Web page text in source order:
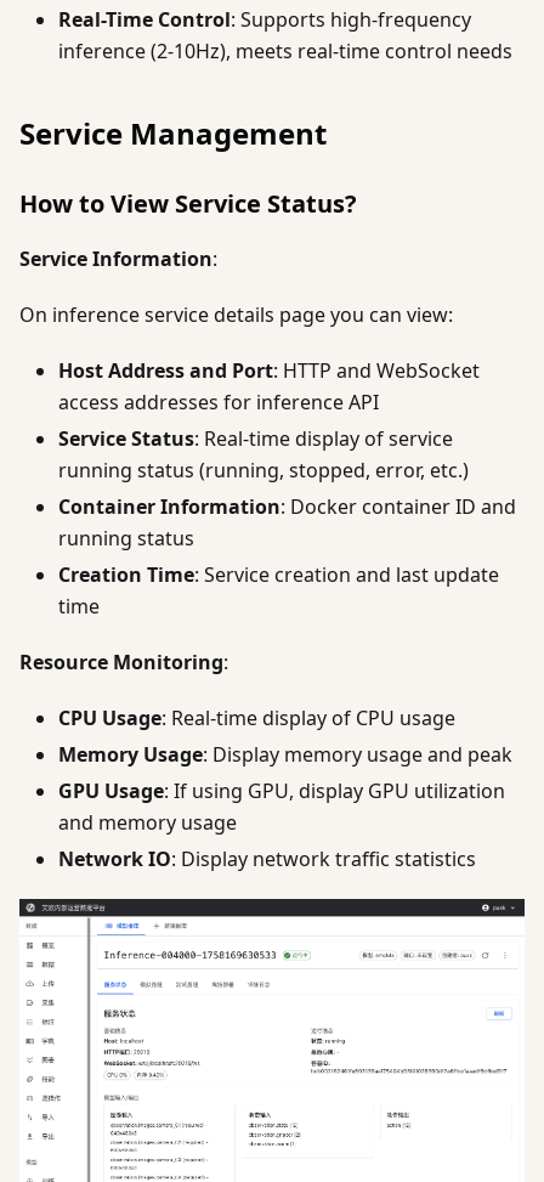
Real-Time Control: Supports high-frequency
inference (2-10Hz), meets real-time control needs
Service Management
How to View Service Status?
Service Information:
On inference service details page you can view:
Host Address and Port: HTTP and WebSocket
access addresses for inference API
Service Status: Real-time display of service
running status (running, stopped, error, etc.)
Container Information: Docker container ID and
running status
Creation Time: Service creation and last update
time
Resource Monitoring:
CPU Usage: Real-time display of CPU usage
Memory Usage: Display memory usage and peak
GPU Usage: If using GPU, display GPU utilization
and memory usage
Network IO: Display network traffic statistics